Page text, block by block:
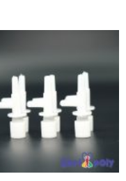
RM 1.00
through